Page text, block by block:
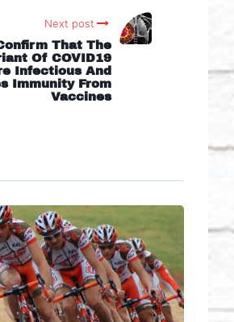
Next post
That The
Of COVID19
Infectious And
Immunity From
Vaccines